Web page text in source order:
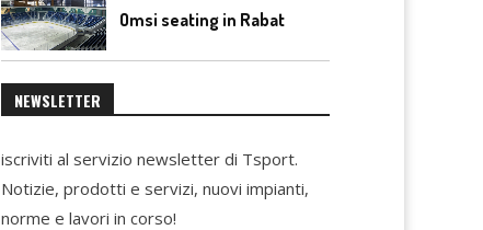
Omsi seating in Rabat
NEWSLETTER
iscriviti al servizio newsletter di Tsport.
Notizie, prodotti e servizi, nuovi impianti,
norme e lavori in corso!